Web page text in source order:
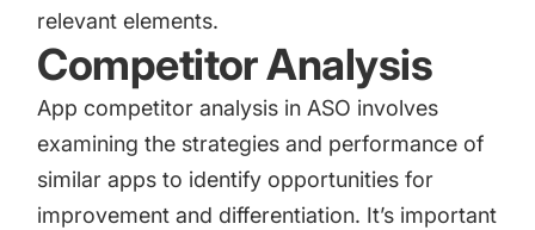
relevant elements.
Competitor Analysis
App competitor analysis in ASO involves
examining the strategies and performance of
similar apps to identify opportunities for
improvement and differentiation. It’s important